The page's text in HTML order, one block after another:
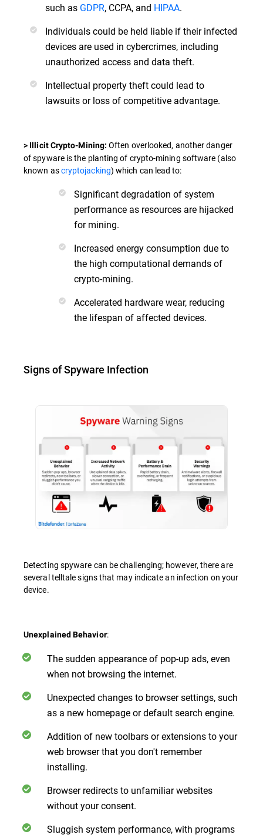
such as GDPR, CCPA, and HIPAA.
Individuals could be held liable if their infected
devices are used in cybercrimes, including
unauthorized access and data theft.
Intellectual property theft could lead to
lawsuits or loss of competitive advantage.
> Illicit Crypto-Mining: Often overlooked, another danger
of spyware is the planting of crypto-mining software (also
known ascryptojacking) which can lead to:
Significant degradation of system
performance as resources are hijacked
for mining.
Increased energy consumption due to
the high computational demands of
crypto-mining.
Accelerated hardware wear, reducing
the lifespan of affected devices.
Signs of Spyware Infection
Detecting spyware can be challenging; however, there are
several telltale signs that may indicate an infection on your
device.
Unexplained Behavior:
The sudden appearance of pop-up ads, even
when not browsing the internet.
Unexpected changes to browser settings, such
as a new homepage or default search engine.
Addition of new toolbars or extensions to your
web browser that you don't remember
installing.
Browser redirects to unfamiliar websites
without your consent.
Sluggish system performance, with programs